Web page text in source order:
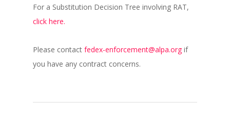
For a Substitution Decision Tree involving RAT,
click here.
Please contact fedex-enforcement@alpa.org if
you have any contract concerns.